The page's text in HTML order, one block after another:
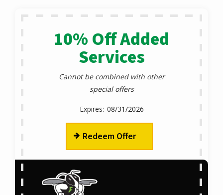
10% Off Added
Services
Cannot be combined with other
special offers
08/31/2026
Redeem Offer